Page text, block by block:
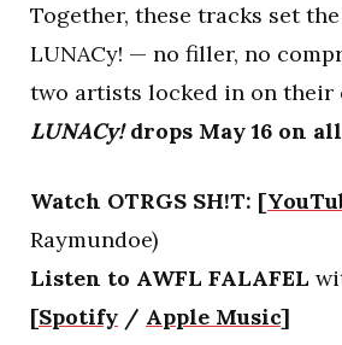
Together, these tracks set
LUNACy! — no filler, no
two artists locked in on their
LUNACy!drops May 16 on
Watch OTRGS SH!T: [
Raymundoe)
Listen to AWFL FALAFEL
[Spotify / Apple Music]